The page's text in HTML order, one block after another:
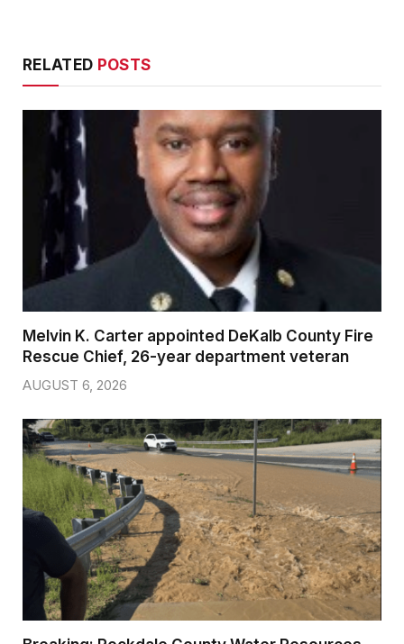
RELATED POSTS
Melvin K. Carter appointed DeKalb County Fire
Rescue Chief, 26-year department veteran
AUGUST 6, 2026